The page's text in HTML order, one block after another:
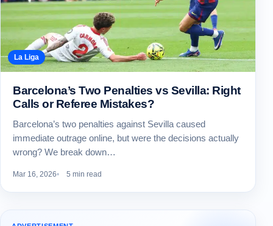
La Liga
Barcelona’s Two Penalties vs Sevilla: Right
Calls or Referee Mistakes?
Barcelona’s two penalties against Sevilla caused
immediate outrage online, but were the decisions actually
wrong? We break down…
Mar 16, 2026 5 min read